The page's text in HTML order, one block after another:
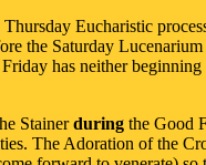
Eucharistic
the Saturday Lucenarium
has neither
Stainerduring the Good
The Adoration of the